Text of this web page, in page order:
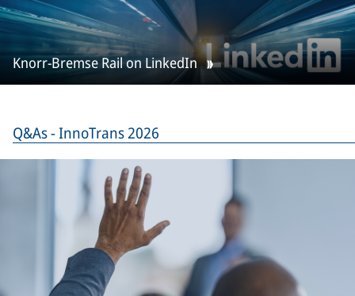
Knorr-Bremse Rail on LinkedIn
Q&As - InnoTrans 2026